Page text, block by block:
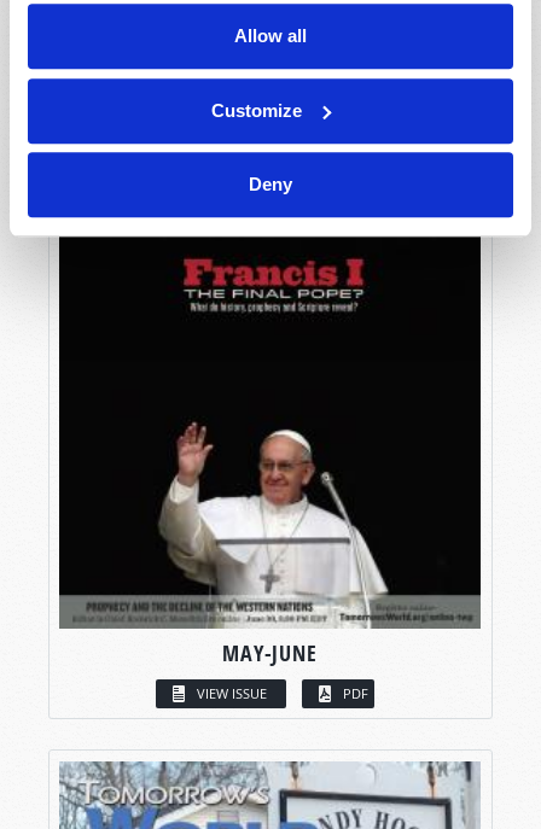
Allow all
Customize
Deny
MAY-JUNE
VIEW ISSUE PDF